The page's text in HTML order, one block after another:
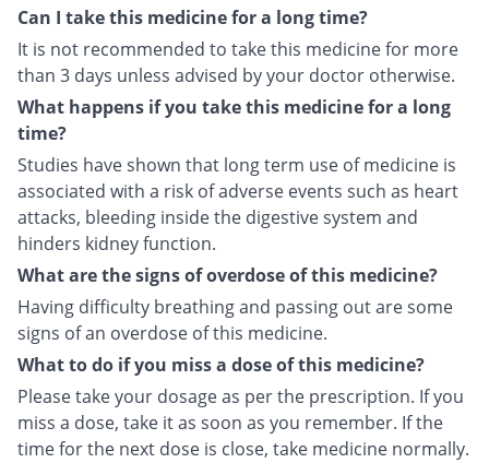
Can I take this medicine for a long time?
It is not recommended to take this medicine for more
than 3 days unless advised by your doctor otherwise.
What happens if you take this medicine for a long
time?
Studies have shown that long term use of medicine is
associated with a risk of adverse events such as heart
attacks, bleeding inside the digestive system and
hinders kidney function.
What are the signs of overdose of this medicine?
Having difficulty breathing and passing out are some
signs of an overdose of this medicine.
What to do if you miss a dose of this medicine?
Please take your dosage as per the prescription. If you
miss a dose, take it as soon as you remember. If the
time for the next dose is close, take medicine normally.